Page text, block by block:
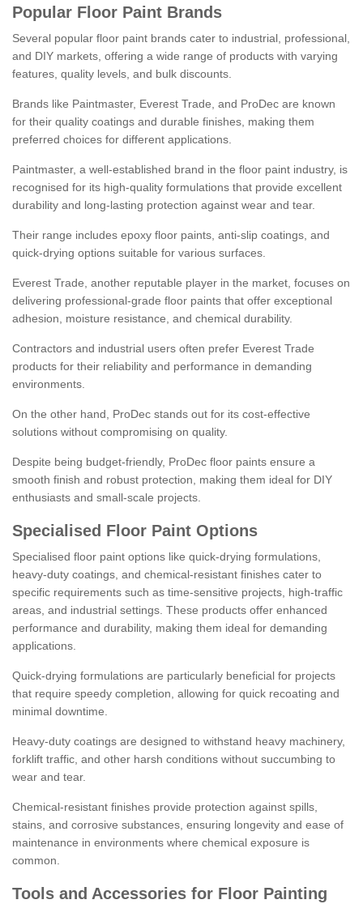
Popular Floor Paint Brands
Several popular floor paint brands cater to industrial, professional,
and DIY markets, offering a wide range of products with varying
features, quality levels, and bulk discounts.
Brands like Paintmaster, Everest Trade, and ProDec are known
for their quality coatings and durable finishes, making them
preferred choices for different applications.
Paintmaster, a well-established brand in the floor paint industry, is
recognised for its high-quality formulations that provide excellent
durability and long-lasting protection against wear and tear.
Their range includes epoxy floor paints, anti-slip coatings, and
quick-drying options suitable for various surfaces.
Everest Trade, another reputable player in the market, focuses on
delivering professional-grade floor paints that offer exceptional
adhesion, moisture resistance, and chemical durability.
Contractors and industrial users often prefer Everest Trade
products for their reliability and performance in demanding
environments.
On the other hand, ProDec stands out for its cost-effective
solutions without compromising on quality.
Despite being budget-friendly, ProDec floor paints ensure a
smooth finish and robust protection, making them ideal for DIY
enthusiasts and small-scale projects.
Specialised Floor Paint Options
Specialised floor paint options like quick-drying formulations,
heavy-duty coatings, and chemical-resistant finishes cater to
specific requirements such as time-sensitive projects, high-traffic
areas, and industrial settings. These products offer enhanced
performance and durability, making them ideal for demanding
applications.
Quick-drying formulations are particularly beneficial for projects
that require speedy completion, allowing for quick recoating and
minimal downtime.
Heavy-duty coatings are designed to withstand heavy machinery,
forklift traffic, and other harsh conditions without succumbing to
wear and tear.
Chemical-resistant finishes provide protection against spills,
stains, and corrosive substances, ensuring longevity and ease of
maintenance in environments where chemical exposure is
common.
Tools and Accessories for Floor Painting